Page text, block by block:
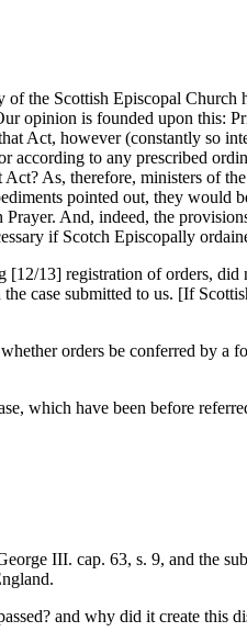
the Scottish Episcopal
opinion is founded upon this:
Act, however (constantly so
according to any prescribed
As, therefore, ministers of
pointed out, they would
And, indeed, the
if Scotch Episcopally
[12/13] registration of orders,
case submitted to us. [If
orders be conferred by
which have been before
III. cap. 63, s. 9, and the
and why did it create this